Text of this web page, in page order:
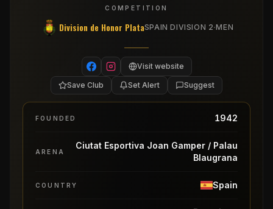
COMPETITION
Division de Honor PlataSPAIN DIVISION 2·MEN
Visit website
Save Club Set Alert Suggest
FOUNDED 1942
ARENA
Ciutat Esportiva Joan Gamper / Palau
Blaugrana
COUNTRY Spain